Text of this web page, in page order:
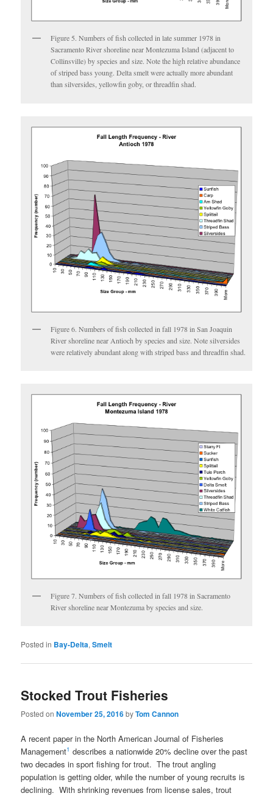
Figure 5. Numbers of fish collected in late summer 1978 in
Sacramento River shoreline near Montezuma Island (adjacent to
Collinsville) by species and size. Note the high relative abundance
of striped bass young. Delta smelt were actually more abundant
than silversides, yellowfin goby, or threadfin shad.
Figure 6. Numbers of fish collected in fall 1978 in San Joaquin
River shoreline near Antioch by species and size. Note silversides
were relatively abundant along with striped bass and threadfin shad.
Figure 7. Numbers of fish collected in fall 1978 in Sacramento
River shoreline near Montezuma by species and size.
Posted in Bay-Delta,Smelt
Stocked Trout Fisheries
Posted onNovember 25, 2016byTom Cannon
A recent paper in the North American Journal of Fisheries
Management1 describes a nationwide 20% decline over the past
two decades in sport fishing for trout. The trout angling
population is getting older, while the number of young recruits is
declining. With shrinking revenues from license sales, trout